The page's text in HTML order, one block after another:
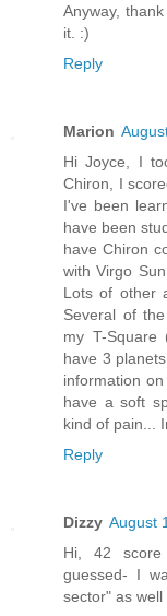
Anyway,
it. :)
Reply
Marion
Hi Joyce, I
Chiron, I
I've been
have been
have Chiron
with Virgo
Lots of other
Several of
my T-Square
have 3
information
have a soft
kind of pain...
Reply
Dizzy August
Hi, 42 score
guessed- I
sector" as